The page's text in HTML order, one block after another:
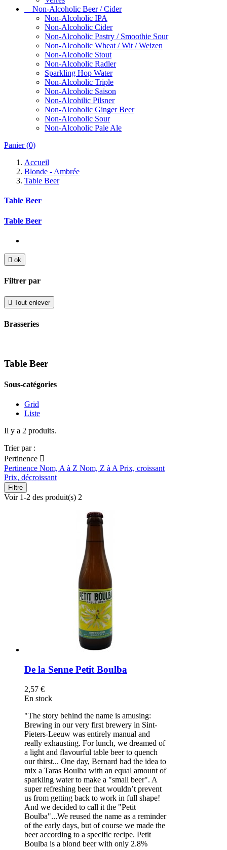
Non-Alcoholic Beer / Cider
Non-Alcoholic IPA
Non-Alcoholic Cider
Non-Alcoholic Pastry / Smoothie Sour
Non-Alcoholic Wheat / Wit / Weizen
Non-Alcoholic Stout
Non-Alcoholic Radler
Sparkling Hop Water
Non-Alcoholic Triple
Non-Alcoholic Saison
Non-Alcohilic Pilsner
Non-Alcoholic Ginger Beer
Non-Alcoholic Sour
Non-Alcoholic Pale Ale
Panier (0)
Accueil
Blonde - Ambrée
Table Beer
Table Beer
Table Beer
 ok
Filtrer par
 Tout enlever
Brasseries
Table Beer
Sous-catégories
Grid
Liste
Il y a 2 produits.
Trier par :
Pertinence 
Pertinence Nom, A à Z Nom, Z à A Prix, croissant
Prix, décroissant
Filtre
Voir 1-2 des produit(s) 2
De la Senne Petit Boulba
2,57 €
En stock
"The story behind the name is amusing:
Brewing in our very first brewery in Sint-
Pieters-Leeuw was entirely manual and
really exhausting. For lunch, we dreamed of
a light and flavourful table beer to quench
our thirst... One day, Bernard had the idea to
mix a Taras Boulba with an equal amount of
sparkling water to make a "small beer". A
super refreshing beer that wouldn’t prevent
us from getting back to work in full shape!
And we decided to call it the "Petit
Boulba"...We reused the name as a reminder
of the early days, but of course we made the
beer according to a specific recipe. Petit
Boulba is a blond beer with only 2.8%